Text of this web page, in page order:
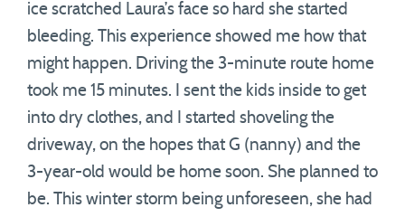
ice scratched Laura’s face so hard she started
bleeding. This experience showed me how that
might happen. Driving the 3-minute route home
took me 15 minutes. I sent the kids inside to get
into dry clothes, and I started shoveling the
driveway, on the hopes that G (nanny) and the
3-year-old would be home soon. She planned to
be. This winter storm being unforeseen, she had